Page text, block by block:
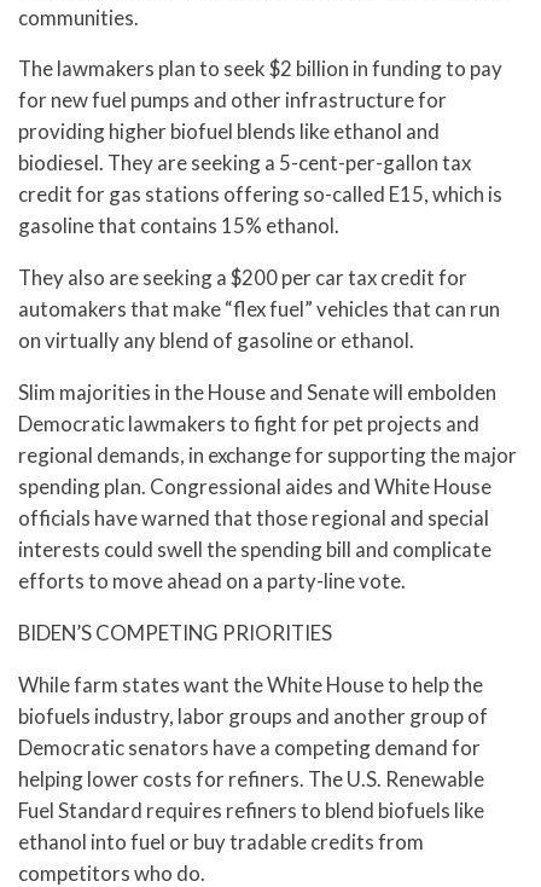
communities.
The lawmakers plan to seek $2 billion in funding to pay
for new fuel pumps and other infrastructure for
providing higher biofuel blends like ethanol and
biodiesel. They are seeking a 5-cent-per-gallon tax
credit for gas stations offering so-called E15, which is
gasoline that contains 15% ethanol.
They also are seeking a $200 per car tax credit for
automakers that make “flex fuel” vehicles that can run
on virtually any blend of gasoline or ethanol.
Slim majorities in the House and Senate will embolden
Democratic lawmakers to fight for pet projects and
regional demands, in exchange for supporting the major
spending plan. Congressional aides and White House
officials have warned that those regional and special
interests could swell the spending bill and complicate
efforts to move ahead on a party-line vote.
BIDEN’S COMPETING PRIORITIES
While farm states want the White House to help the
biofuels industry, labor groups and another group of
Democratic senators have a competing demand for
helping lower costs for refiners. The U.S. Renewable
Fuel Standard requires refiners to blend biofuels like
ethanol into fuel or buy tradable credits from
competitors who do.